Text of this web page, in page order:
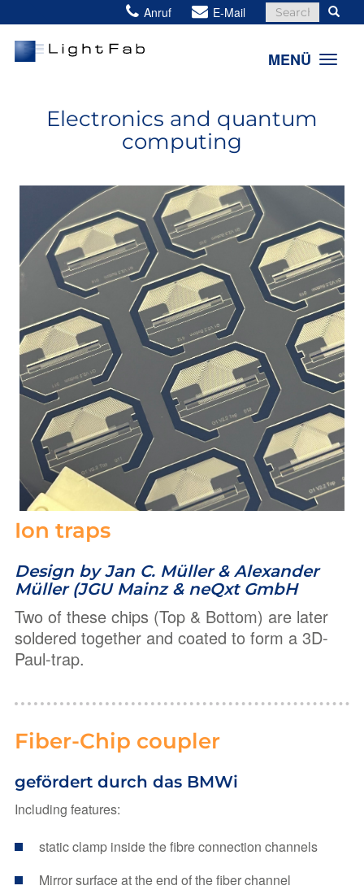
Search
E-Mail
Anruf
MENÜ
Electronics and quantum
computing
Ion traps
Design by Jan C. Müller & Alexander
Müller (JGU Mainz & neQxt GmbH
Two of these chips (Top & Bottom) are later
soldered together and coated to form a 3D-
Paul-trap.
Fiber-Chip coupler
gefördert durch das BMWi
Including features:
static clamp inside the fibre connection channels
Mirror surface at the end of the fiber channel